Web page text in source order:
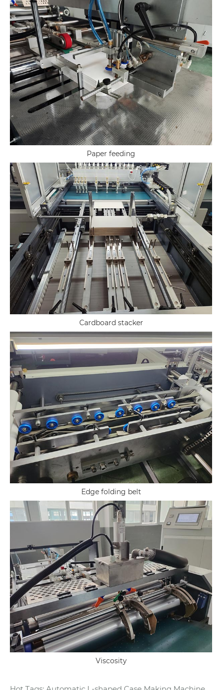
Paper feeding
Cardboard stacker
Edge folding belt
Viscosity